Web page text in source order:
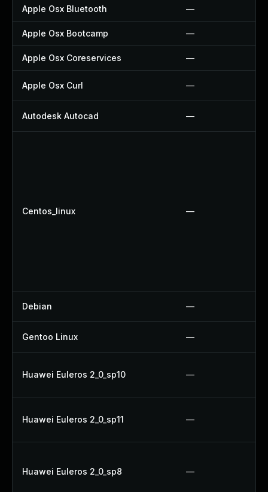
Apple Osx Bluetooth —
Apple Osx Bootcamp —
Apple Osx Coreservices —
Apple Osx Curl —
Autodesk Autocad —
Centos_linux —
Debian —
Gentoo Linux —
Huawei Euleros 2_0_sp10 —
Huawei Euleros 2_0_sp11 —
Huawei Euleros 2_0_sp8 —